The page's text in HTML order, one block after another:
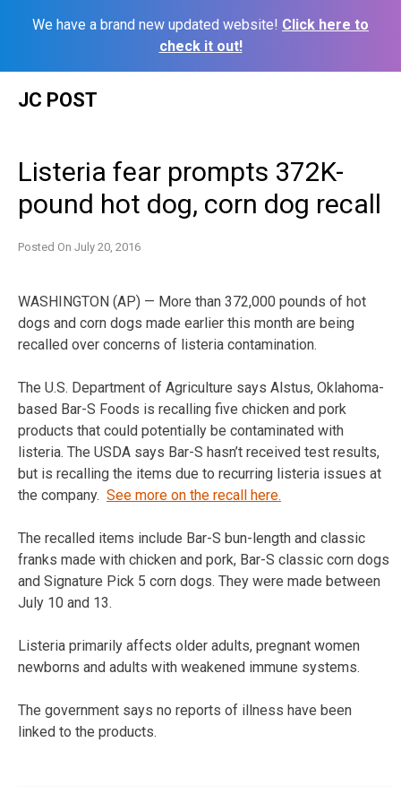
We have a brand new updated website! Click here to
check it out!
JC POST
Listeria fear prompts 372K-
pound hot dog, corn dog recall
Posted On July 20, 2016
WASHINGTON (AP) — More than 372,000 pounds of hot
dogs and corn dogs made earlier this month are being
recalled over concerns of listeria contamination.
The U.S. Department of Agriculture says Alstus, Oklahoma-
based Bar-S Foods is recalling five chicken and pork
products that could potentially be contaminated with
listeria. The USDA says Bar-S hasn’t received test results,
but is recalling the items due to recurring listeria issues at
the company. See more on the recall here.
The recalled items include Bar-S bun-length and classic
franks made with chicken and pork, Bar-S classic corn dogs
and Signature Pick 5 corn dogs. They were made between
July 10 and 13.
Listeria primarily affects older adults, pregnant women
newborns and adults with weakened immune systems.
The government says no reports of illness have been
linked to the products.